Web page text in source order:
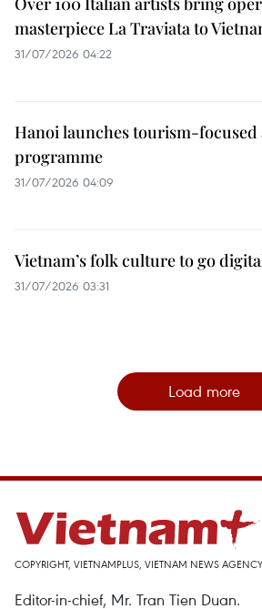
masterpiece La Traviata to
31/07/2026 04:22
Hanoi launches tourism-focused
programme
31/07/2026 04:09
Vietnam’s folk culture to go
31/07/2026 03:31
Load more
COPYRIGHT, VIETNAMPLUS, VIETNAM NEWS
Editor-in-chief, Mr. Tran Tien Duan.